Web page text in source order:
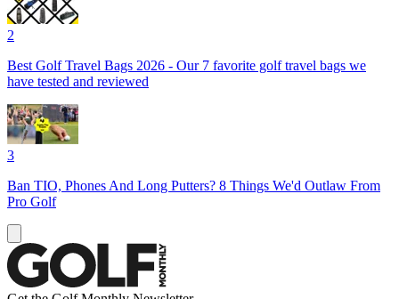
2
Best Golf Travel Bags 2026 - Our 7 favorite golf travel bags we
have tested and reviewed
3
Ban TIO, Phones And Long Putters? 8 Things We'd Outlaw From
Pro Golf